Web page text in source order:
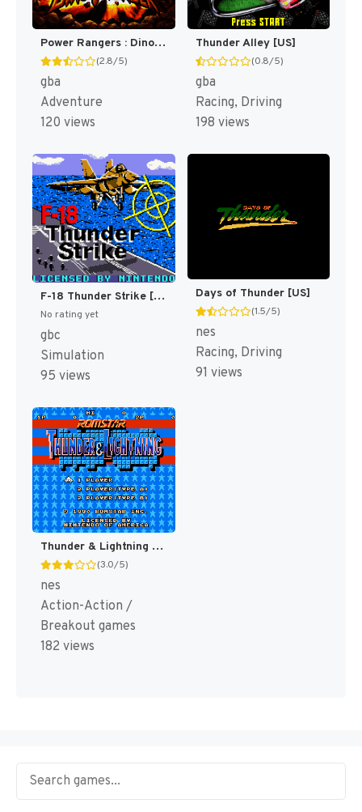
Power Rangers : Dino Thunder [US,EU]
(2.8/5)
gba
Adventure
120 views
Thunder Alley [US]
(0.8/5)
gba
Racing, Driving
198 views
F-18 Thunder Strike [US,EU]
No rating yet
gbc
Simulation
95 views
Days of Thunder [US]
(1.5/5)
nes
Racing, Driving
91 views
Thunder & Lightning [US]
(3.0/5)
nes
Action-Action /
Breakout games
182 views